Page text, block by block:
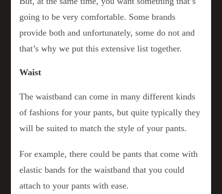
going to be very comfortable. Some brands
provide both and unfortunately, some do not and
that’s why we put this extensive list together.
Waist
The waistband can come in many different kinds
of fashions for your pants, but quite typically they
will be suited to match the style of your pants.
For example, there could be pants that come with
elastic bands for the waistband that you could
attach to your pants with ease.